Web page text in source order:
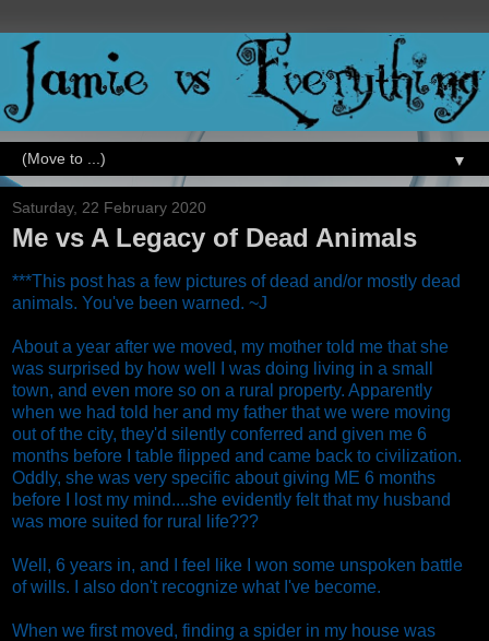
▼
Saturday, 22 February 2020
Me vs A Legacy of Dead Animals
***This post has a few pictures of dead and/or mostly dead
animals. You've been warned. ~J
About a year after we moved, my mother told me that she
was surprised by how well I was doing living in a small
town, and even more so on a rural property. Apparently
when we had told her and my father that we were moving
out of the city, they'd silently conferred and given me 6
months before I table flipped and came back to civilization.
Oddly, she was very specific about giving ME 6 months
before I lost my mind....she evidently felt that my husband
was more suited for rural life???
Well, 6 years in, and I feel like I won some unspoken battle
of wills. I also don't recognize what I've become.
When we first moved, finding a spider in my house was